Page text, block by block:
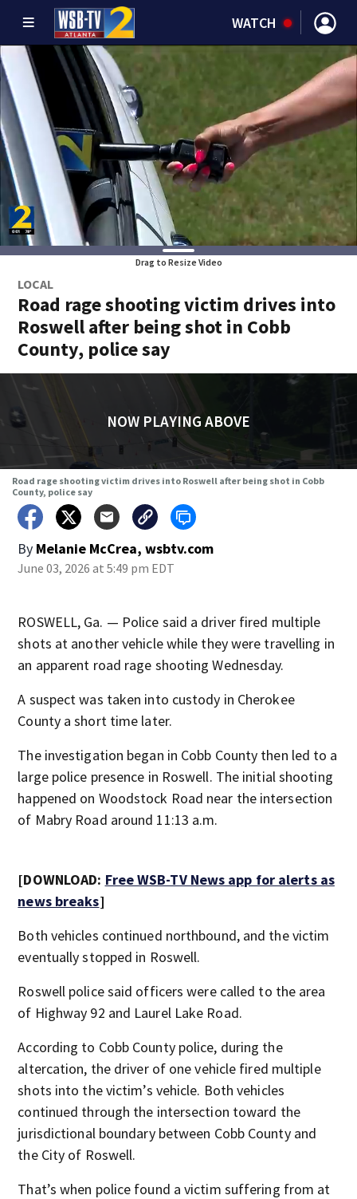
WATCH
Drag to Resize Video
LOCAL
Road rage shooting victim drives into
Roswell after being shot in Cobb
County, police say
NOW PLAYING ABOVE
Road rage shooting victim drives into Roswell after being shot in Cobb
County, police say
By Melanie McCrea, wsbtv.com
June 03, 2026 at 5:49 pm EDT
ROSWELL, Ga. — Police said a driver fired multiple
shots at another vehicle while they were travelling in
an apparent road rage shooting Wednesday.
A suspect was taken into custody in Cherokee
County a short time later.
The investigation began in Cobb County then led to a
large police presence in Roswell. The initial shooting
happened on Woodstock Road near the intersection
of Mabry Road around 11:13 a.m.
[DOWNLOAD: Free WSB-TV News app for alerts as
news breaks]
Both vehicles continued northbound, and the victim
eventually stopped in Roswell.
Roswell police said officers were called to the area
of Highway 92 and Laurel Lake Road.
According to Cobb County police, during the
altercation, the driver of one vehicle fired multiple
shots into the victim’s vehicle. Both vehicles
continued through the intersection toward the
jurisdictional boundary between Cobb County and
the City of Roswell.
That’s when police found a victim suffering from at